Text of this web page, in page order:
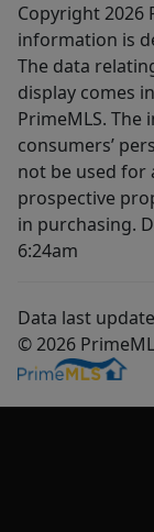
Copyright 2026
information is
The data
display comes
PrimeMLS.
consumers’
not be used for
prospective
in purchasing.
6:24am
Data last
© 2026